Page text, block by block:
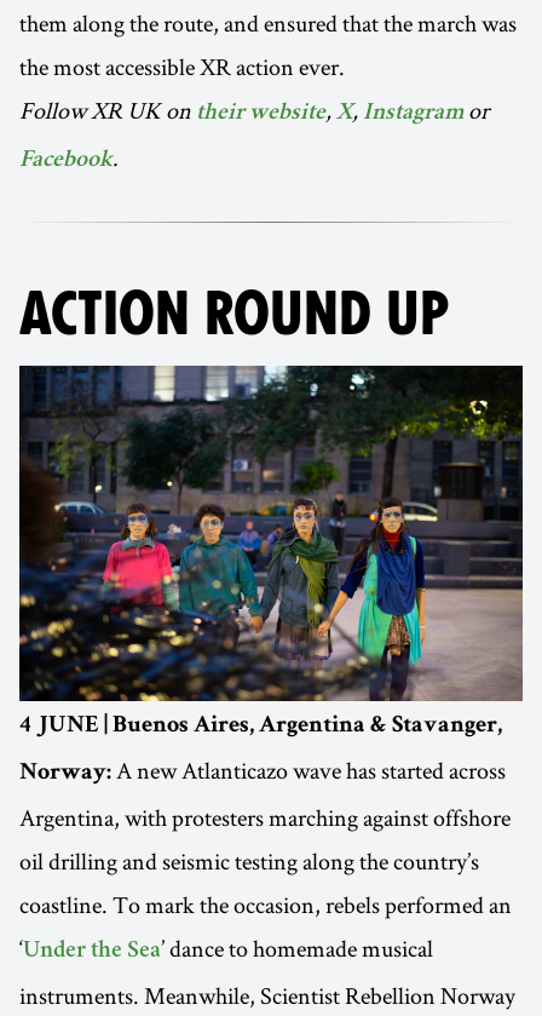
them along the route, and ensured that the march was
the most accessible XR action ever.
Follow XR UK on their website, X, Instagramor
Facebook.
ACTION ROUND UP
4 JUNE | Buenos Aires, Argentina & Stavanger,
Norway: A new Atlanticazo wave has started across
Argentina, with protesters marching against offshore
oil drilling and seismic testing along the country’s
coastline. To mark the occasion, rebels performed an
‘Under the Sea’ dance to homemade musical
instruments. Meanwhile, Scientist Rebellion Norway